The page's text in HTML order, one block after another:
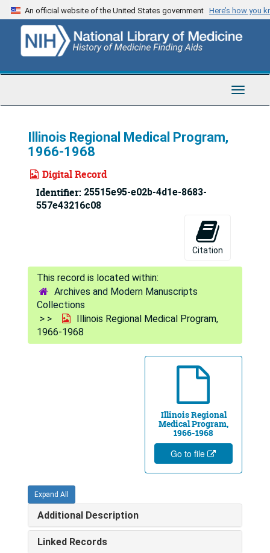
Skip
to
content
An official website of the United States government Here’s how you
Toggle
Illinois Regional Medical Program,
1966-1968
Digital Record
Identifier: 25515e95-e02b-4d1e-8683-
557e43216c08
Citation
Archives and Modern Manuscripts
Collections
Illinois Regional Medical Program,
1966-1968
Illinois Regional
Medical Program,
1966-1968
Go to file
Expand All
Additional Description
Linked Records